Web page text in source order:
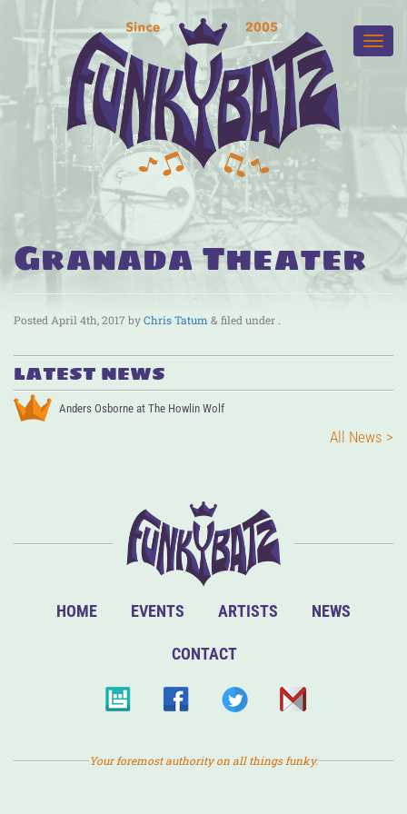
Granada Theater
PostedApril 4th, 2017 byChris Tatum & filed under .
LATEST NEWS
Anders Osborne at The Howlin Wolf
All News >
HOME EVENTS ARTISTS NEWS
CONTACT
Your foremost authority on all things funky.